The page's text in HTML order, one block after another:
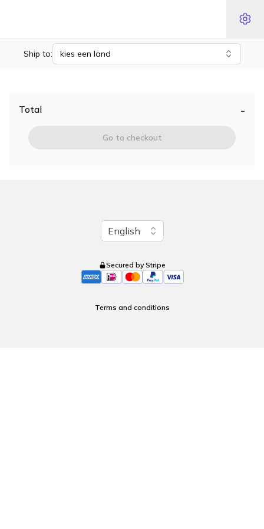
Ship to: kies een land
Total -
Go to checkout
Change language
English
Secured by Stripe
Terms and conditions